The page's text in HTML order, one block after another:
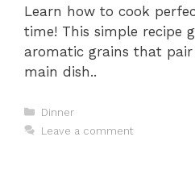
Learn how to cook
time! This simple recipe
aromatic grains that
main dish..
Categories
Dinner
Leave a comment